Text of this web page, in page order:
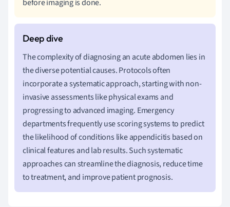
before imaging is done.
The complexity of diagnosing an acute abdomen lies in
the diverse potential causes. Protocols often
incorporate a systematic approach, starting with non-
invasive assessments like physical exams and
progressing to advanced imaging. Emergency
departments frequently use scoring systems to predict
the likelihood of conditions like appendicitis based on
clinical features and lab results. Such systematic
approaches can streamline the diagnosis, reduce time
to treatment, and improve patient prognosis.